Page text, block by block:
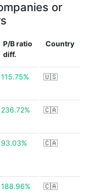
or
P/B ratio
diff.
Country
115.75% 🇺🇸
236.72% 🇨🇦
93.03% 🇨🇦
188.96% 🇨🇦